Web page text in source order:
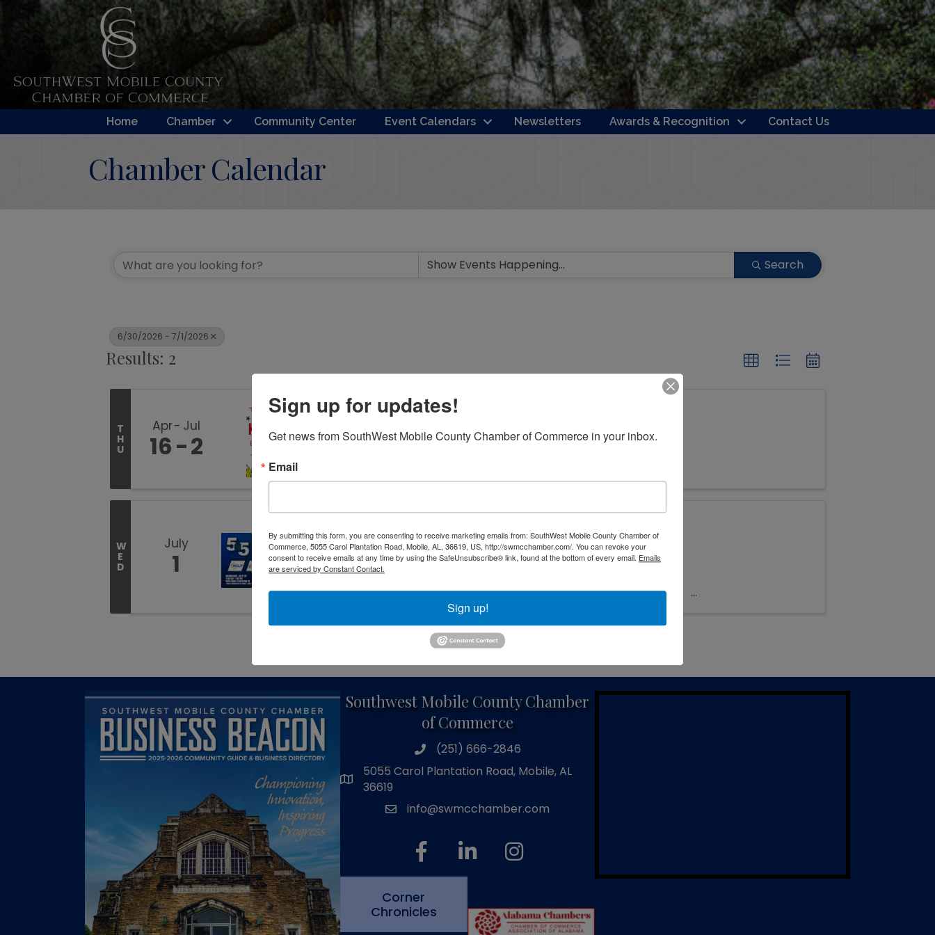
Home Chamber Community Center Event Calendars Newsletters Awards & Recognition Contact Us
Chamber Calendar
Search
6/30/2026 - 7/1/2026
Results: 2
T
H
U
Apr Jul
16 2
2026 Kids Day Supply Drive
12:00 AM - 5:00 PM
W
E
D
July
1
11:30 AM - 1:00 PM
Join us for the Chamber Business Luncheon, a valuable
opportunity to connect, network, and grow your business! This
event brings together local professionals, entrepreneurs, and
community leaders to share insights, discuss industry trends,
Powered ByGrowthZone
Southwest Mobile County Chamber
of Commerce
phone number
(251) 666-2846
map and address
5055 Carol Plantation Road, Mobile, AL
36619
emailinfo@swmcchamber.com
facebook linked in Instagram
Corner
Chronicles
Sign up for updates!
Get news from SouthWest Mobile County Chamber of Commerce in your inbox.
Email
By submitting this form, you are consenting to receive marketing emails from: SouthWest Mobile County Chamber of
Commerce, 5055 Carol Plantation Road, Mobile, AL, 36619, US, http://swmcchamber.com/. You can revoke your
consent to receive emails at any time by using the SafeUnsubscribe® link, found at the bottom of every email. Emails
are serviced by Constant Contact.
Sign up!